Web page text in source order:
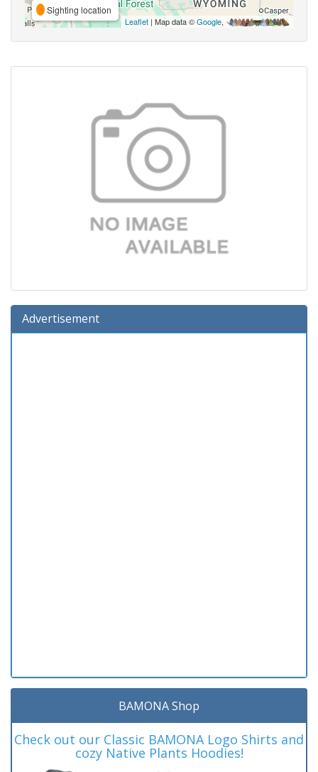
Sighting location
Leaflet | Map data ©Google,
Advertisement
BAMONA Shop
Check out our Classic BAMONA Logo Shirts and
cozy Native Plants Hoodies!